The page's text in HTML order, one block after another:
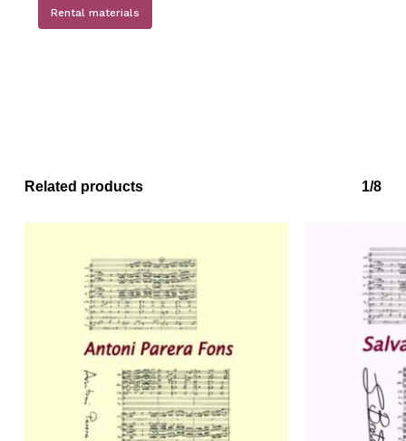
No products in the basket.
Rental materials
Related products 1/8